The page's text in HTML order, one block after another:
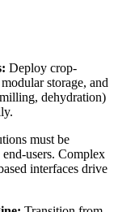
Deploy crop-
storage, and
dehydration)
must be
users. Complex
interfaces drive